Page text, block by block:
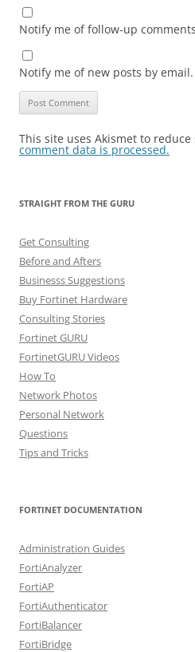
Notify me of follow-up
Notify me of new posts by email.
This site uses Akismet to reduce
comment data is processed.
STRAIGHT FROM THE GURU
Get Consulting
Before and Afters
Businesss Suggestions
Buy Fortinet Hardware
Consulting Stories
Fortinet GURU
FortinetGURU Videos
How To
Network Photos
Personal Network
Questions
Tips and Tricks
FORTINET DOCUMENTATION
Administration Guides
FortiAnalyzer
FortiAP
FortiAuthenticator
FortiBalancer
FortiBridge